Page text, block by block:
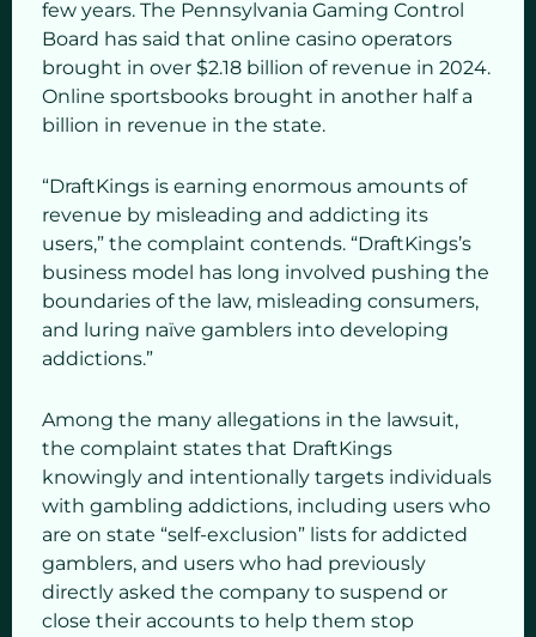
few years. The Pennsylvania Gaming Control
Board has said that online casino operators
brought in over $2.18 billion of revenue in 2024.
Online sportsbooks brought in another half a
billion in revenue in the state.
“DraftKings is earning enormous amounts of
revenue by misleading and addicting its
users,” the complaint contends. “DraftKings’s
business model has long involved pushing the
boundaries of the law, misleading consumers,
and luring naïve gamblers into developing
addictions.”
Among the many allegations in the lawsuit,
the complaint states that DraftKings
knowingly and intentionally targets individuals
with gambling addictions, including users who
are on state “self-exclusion” lists for addicted
gamblers, and users who had previously
directly asked the company to suspend or
close their accounts to help them stop